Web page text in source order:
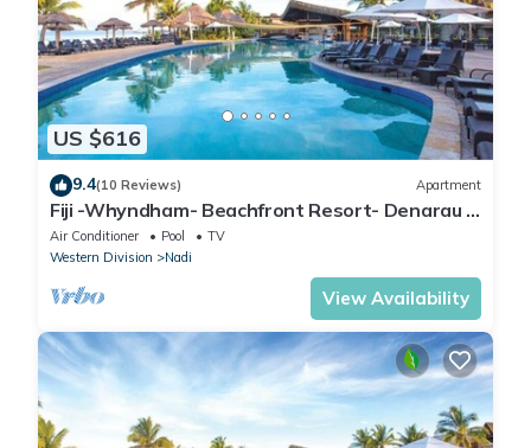
US $616
9.4(10 Reviews) Apartment
Fiji -Whyndham- Beachfront Resort- Denarau -
3 BR
Air Conditioner Pool
TV
Western Division
Nadi
View Availability